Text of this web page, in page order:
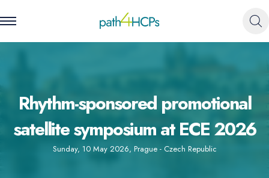
Rhythm-sponsored promotional
satellite symposium at ECE 2026
Sunday, 10 May 2026, Prague - Czech Republic